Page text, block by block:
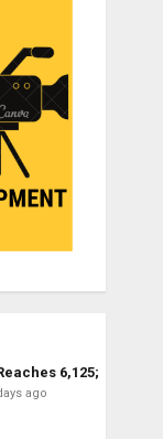
6,125;
ago